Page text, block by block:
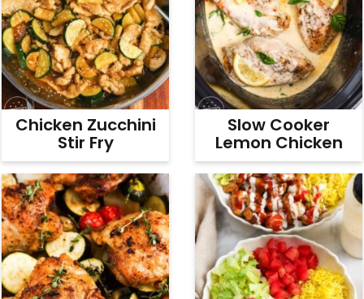
Chicken Zucchini
Stir Fry
Slow Cooker
Lemon Chicken